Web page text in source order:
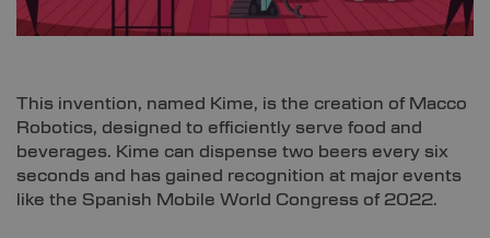
This invention, named Kime, is the creation of Macco
Robotics, designed to efficiently serve food and
beverages. Kime can dispense two beers every six
seconds and has gained recognition at major events
like the Spanish Mobile World Congress of 2022.